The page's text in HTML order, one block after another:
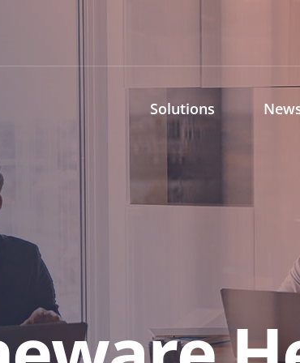
Solutions